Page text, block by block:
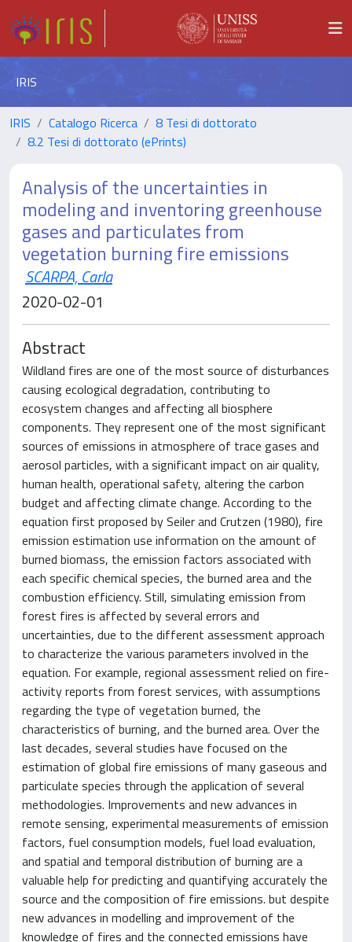
IRIS
IRIS Catalogo Ricerca
8 Tesi di dottorato
8.2 Tesi di dottorato (ePrints)
Analysis of the uncertainties in
modeling and inventoring greenhouse
gases and particulates from
vegetation burning fire emissions
SCARPA, Carla
2020-02-01
Abstract
Wildland fires are one of the most source of disturbances
causing ecological degradation, contributing to
ecosystem changes and affecting all biosphere
components. They represent one of the most significant
sources of emissions in atmosphere of trace gases and
aerosol particles, with a significant impact on air quality,
human health, operational safety, altering the carbon
budget and affecting climate change. According to the
equation first proposed by Seiler and Crutzen (1980), fire
emission estimation use information on the amount of
burned biomass, the emission factors associated with
each specific chemical species, the burned area and the
combustion efficiency. Still, simulating emission from
forest fires is affected by several errors and
uncertainties, due to the different assessment approach
to characterize the various parameters involved in the
equation. For example, regional assessment relied on fire-
activity reports from forest services, with assumptions
regarding the type of vegetation burned, the
characteristics of burning, and the burned area. Over the
last decades, several studies have focused on the
estimation of global fire emissions of many gaseous and
particulate species through the application of several
methodologies. Improvements and new advances in
remote sensing, experimental measurements of emission
factors, fuel consumption models, fuel load evaluation,
and spatial and temporal distribution of burning are a
valuable help for predicting and quantifying accurately the
source and the composition of fire emissions. but despite
new advances in modelling and improvement of the
knowledge of fires and the connected emissions have